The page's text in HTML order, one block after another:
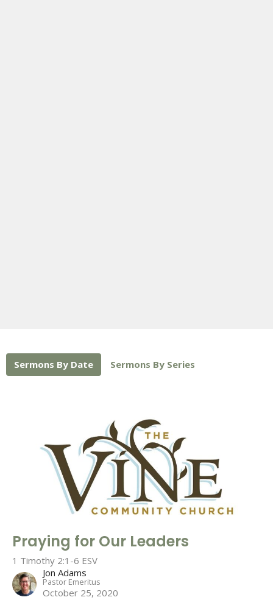
Sermons By Date Sermons By Series
Praying for Our Leaders
1 Timothy 2:1-6 ESV
Jon Adams
Pastor Emeritus
October 25, 2020